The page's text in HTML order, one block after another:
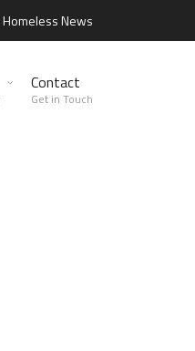
Homeless News
Contact
Get in Touch